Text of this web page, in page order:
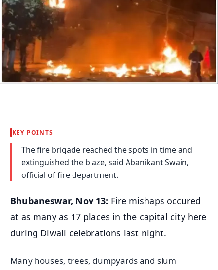
KEY POINTS
The fire brigade reached the spots in time and
extinguished the blaze, said Abanikant Swain,
official of fire department.
Bhubaneswar, Nov 13: Fire mishaps occured
at as many as 17 places in the capital city here
during Diwali celebrations last night.
Many houses, trees, dumpyards and slum